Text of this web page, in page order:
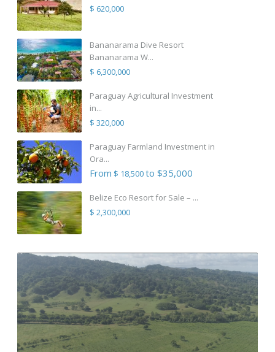
$ 620,000
Bananarama Dive Resort
Bananarama W...
$ 6,300,000
Paraguay Agricultural Investment
in...
$ 320,000
Paraguay Farmland Investment in
Ora...
From $ 18,500to $35,000
Belize Eco Resort for Sale – ...
$ 2,300,000